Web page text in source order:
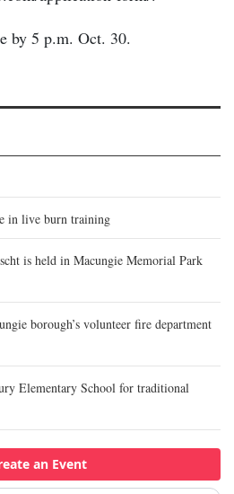
by 5 p.m. Oct. 30.
in live burn training
is held in Macungie Memorial Park
borough’s volunteer fire department
Elementary School for traditional